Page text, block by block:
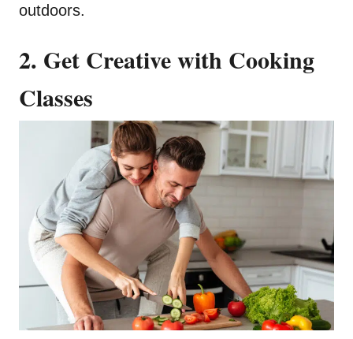
outdoors.
2. Get Creative with Cooking
Classes